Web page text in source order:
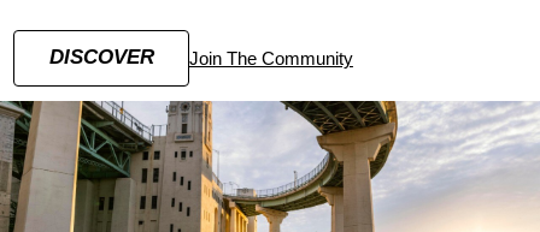
DISCOVER Join The Community